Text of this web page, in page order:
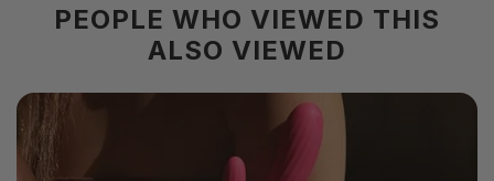
Color White
TPE
PEOPLE WHO VIEWED THIS
ALSO VIEWED